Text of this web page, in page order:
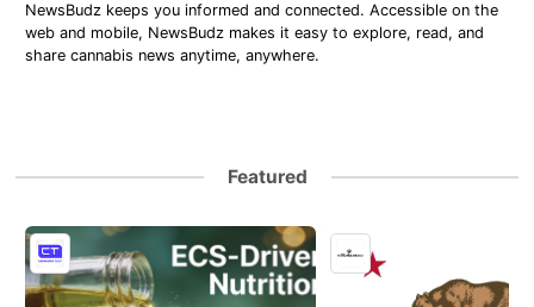
NewsBudz keeps you informed and connected. Accessible on the
web and mobile, NewsBudz makes it easy to explore, read, and
share cannabis news anytime, anywhere.
Featured